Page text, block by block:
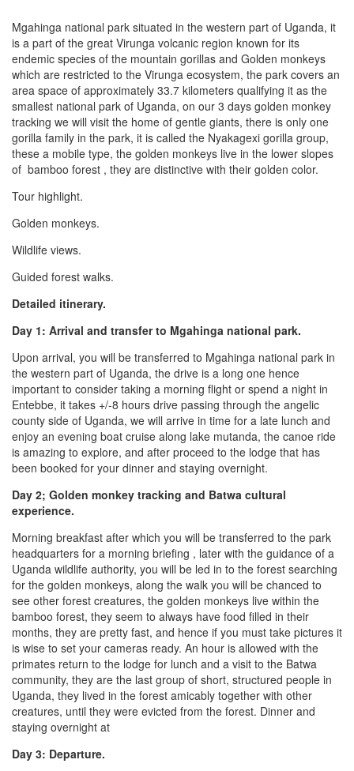
Mgahinga national park situated in the western part of Uganda, it
is a part of the great Virunga volcanic region known for its
endemic species of the mountain gorillas and Golden monkeys
which are restricted to the Virunga ecosystem, the park covers an
area space of approximately 33.7 kilometers qualifying it as the
smallest national park of Uganda, on our 3 days golden monkey
tracking we will visit the home of gentle giants, there is only one
gorilla family in the park, it is called the Nyakagexi gorilla group,
these a mobile type, the golden monkeys live in the lower slopes
of bamboo forest , they are distinctive with their golden color.
Tour highlight.
Golden monkeys.
Wildlife views.
Guided forest walks.
Detailed itinerary.
Day 1: Arrival and transfer to Mgahinga national park.
Upon arrival, you will be transferred to Mgahinga national park in
the western part of Uganda, the drive is a long one hence
important to consider taking a morning flight or spend a night in
Entebbe, it takes +/-8 hours drive passing through the angelic
county side of Uganda, we will arrive in time for a late lunch and
enjoy an evening boat cruise along lake mutanda, the canoe ride
is amazing to explore, and after proceed to the lodge that has
been booked for your dinner and staying overnight.
Day 2; Golden monkey tracking and Batwa cultural
experience.
Morning breakfast after which you will be transferred to the park
headquarters for a morning briefing , later with the guidance of a
Uganda wildlife authority, you will be led in to the forest searching
for the golden monkeys, along the walk you will be chanced to
see other forest creatures, the golden monkeys live within the
bamboo forest, they seem to always have food filled in their
months, they are pretty fast, and hence if you must take pictures it
is wise to set your cameras ready. An hour is allowed with the
primates return to the lodge for lunch and a visit to the Batwa
community, they are the last group of short, structured people in
Uganda, they lived in the forest amicably together with other
creatures, until they were evicted from the forest. Dinner and
staying overnight at
Day 3: Departure.